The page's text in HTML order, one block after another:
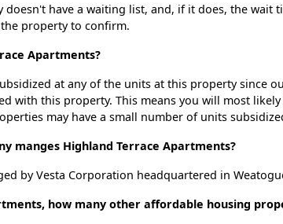
doesn't have a waiting list, and, if it does, the wait
property to confirm.
Apartments?
at any of the units at this property since
with this property. This means you will most
may have a small number of units
manges Highland Terrace Apartments?
by Vesta Corporation headquartered in
how many other affordable housing